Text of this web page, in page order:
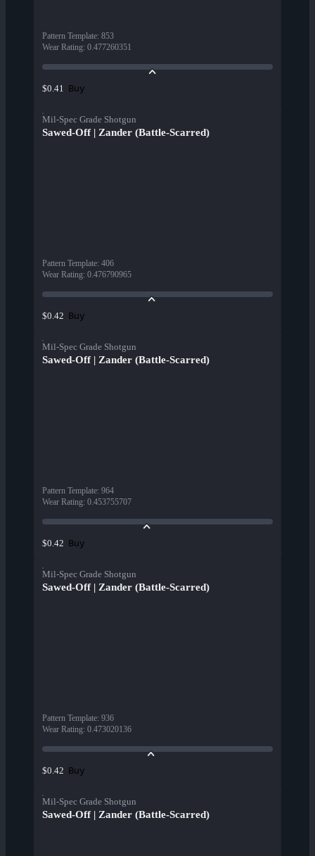
Pattern Template: 853
Wear Rating: 0.477260351
$0.41 Buy
Mil-Spec Grade Shotgun
Sawed-Off | Zander (Battle-Scarred)
Pattern Template: 406
Wear Rating: 0.476790965
$0.42 Buy
Mil-Spec Grade Shotgun
Sawed-Off | Zander (Battle-Scarred)
Pattern Template: 964
Wear Rating: 0.453755707
$0.42 Buy
Mil-Spec Grade Shotgun
Sawed-Off | Zander (Battle-Scarred)
Pattern Template: 936
Wear Rating: 0.473020136
$0.42 Buy
Mil-Spec Grade Shotgun
Sawed-Off | Zander (Battle-Scarred)